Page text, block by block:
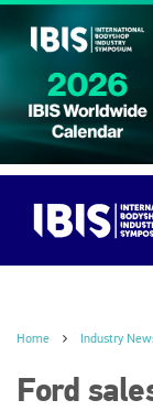
Home Industry
Ford